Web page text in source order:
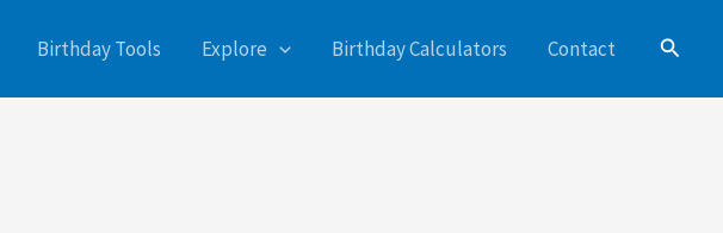
Birthday Tools Explore Birthday Calculators Contact Search